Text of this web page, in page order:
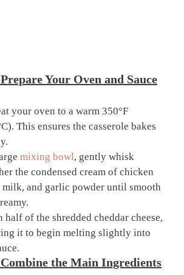
Your Oven and Sauce
your oven to a warm 350°F
This ensures the casserole bakes
mixing bowl, gently whisk
the condensed cream of chicken
milk, and garlic powder until smooth
half of the shredded cheddar cheese,
it to begin melting slightly into
the Main Ingredients